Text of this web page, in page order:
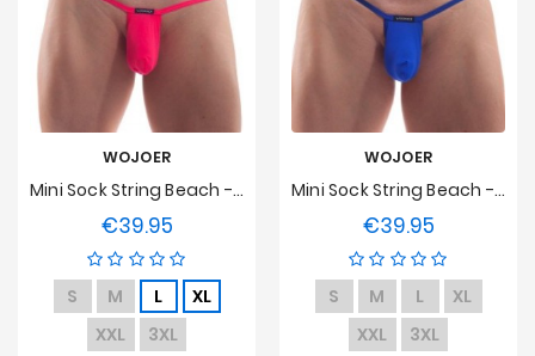
WOJOER
Mini Sock String Beach - Underwear - Neon
€39.95Price
S M L
XL
XXL
3XL
WOJOER
Mini Sock String Beach - Underwear - Blue
€39.95Price
S M L
XL
XXL
3XL